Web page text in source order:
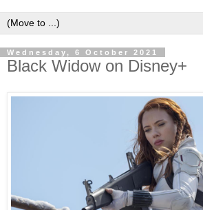
Wednesday, 6 October 2021
Black Widow on Disney+